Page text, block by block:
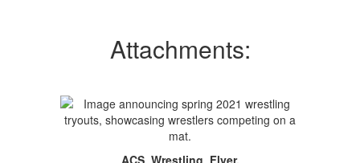
Attachments:
ACS_Wrestling_Flyer.